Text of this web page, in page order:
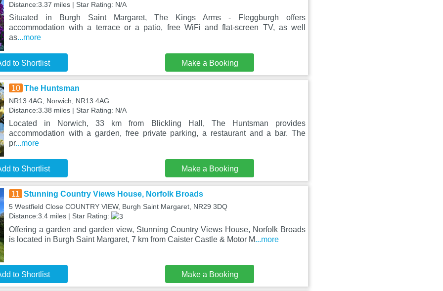
Distance:3.37 miles | Star Rating: N/A
Situated in Burgh Saint Margaret, The Kings Arms - Fleggburgh offers
accommodation with a terrace or a patio, free WiFi and flat-screen TV, as well
as...more
to Shortlist Make a Booking
10 The Huntsman
NR13 4AG, Norwich, NR13 4AG
Distance:3.38 miles | Star Rating: N/A
Located in Norwich, 33 km from Blickling Hall, The Huntsman provides
accommodation with a garden, free private parking, a restaurant and a bar. The
pr...more
to Shortlist Make a Booking
11 Stunning Country Views House, Norfolk Broads
5 Westfield Close COUNTRY VIEW, Burgh Saint Margaret, NR29 3DQ
Distance:3.4 miles | Star Rating:
Offering a garden and garden view, Stunning Country Views House, Norfolk Broads
is located in Burgh Saint Margaret, 7 km from Caister Castle & Motor M...more
to Shortlist Make a Booking